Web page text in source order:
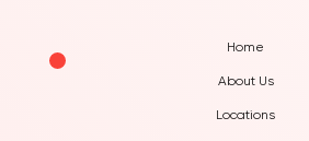
Home
About Us
Locations